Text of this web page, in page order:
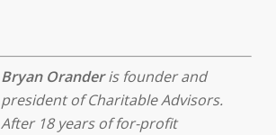
Bryan Oranderis founder and
president of Charitable Advisors.
After 18 years of for-profit